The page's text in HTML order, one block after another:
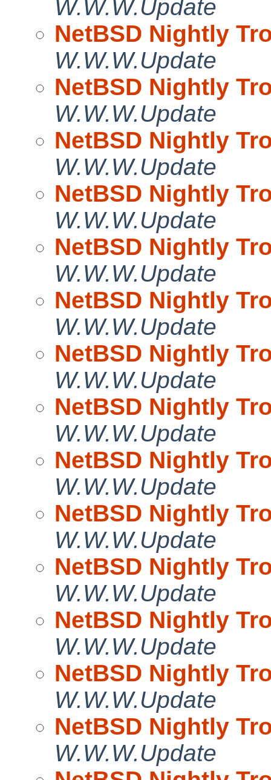
W.W.W.Update
NetBSD Nightly
W.W.W.Update
NetBSD Nightly
W.W.W.Update
NetBSD Nightly
W.W.W.Update
NetBSD Nightly
W.W.W.Update
NetBSD Nightly
W.W.W.Update
NetBSD Nightly
W.W.W.Update
NetBSD Nightly
W.W.W.Update
NetBSD Nightly
W.W.W.Update
NetBSD Nightly
W.W.W.Update
NetBSD Nightly
W.W.W.Update
NetBSD Nightly
W.W.W.Update
NetBSD Nightly
W.W.W.Update
NetBSD Nightly
W.W.W.Update
NetBSD Nightly
W.W.W.Update